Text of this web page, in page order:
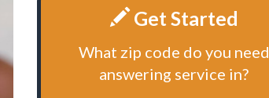
Get Started
What zip code do you need
answering service in?